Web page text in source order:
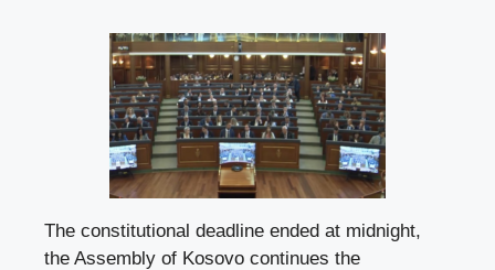
The constitutional deadline ended at midnight,
the Assembly of Kosovo continues the